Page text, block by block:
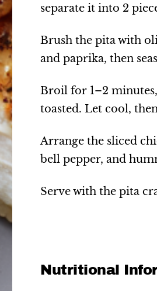
separate it into 2
Brush the pita with
and paprika, then
Broil for 1–2
toasted. Let cool,
Arrange the sliced
bell pepper, and
Serve with the pita
Nutritional